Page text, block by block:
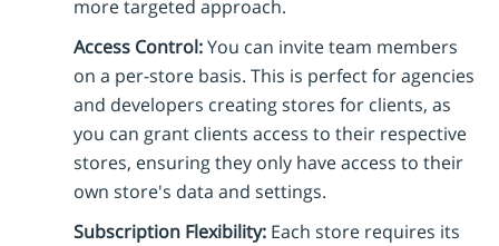
more targeted approach.
Access Control:You can invite team members
on a per-store basis. This is perfect for agencies
and developers creating stores for clients, as
you can grant clients access to their respective
stores, ensuring they only have access to their
own store's data and settings.
Subscription Flexibility: Each store requires its